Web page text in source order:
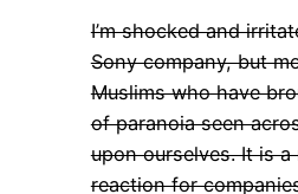
I’m shocked and
Sony company, but
Muslims who have
of paranoia seen
upon ourselves. It is a
reaction for